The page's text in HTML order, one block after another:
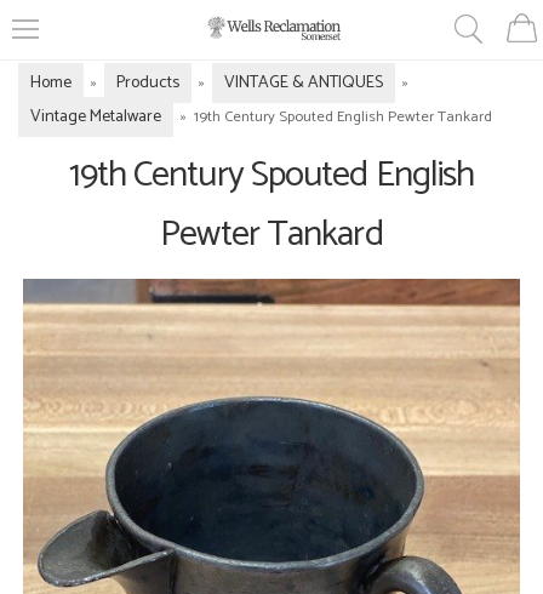
Home » Products » VINTAGE & ANTIQUES »
Vintage Metalware » 19th Century Spouted English Pewter Tankard
19th Century Spouted English
Pewter Tankard